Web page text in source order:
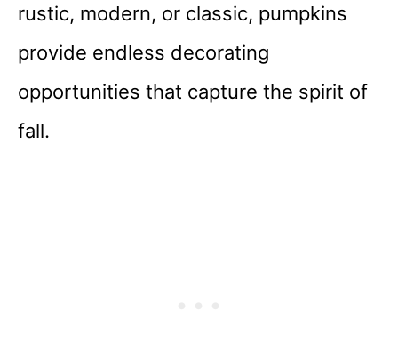
rustic, modern, or classic, pumpkins
provide endless decorating
opportunities that capture the spirit of
fall.